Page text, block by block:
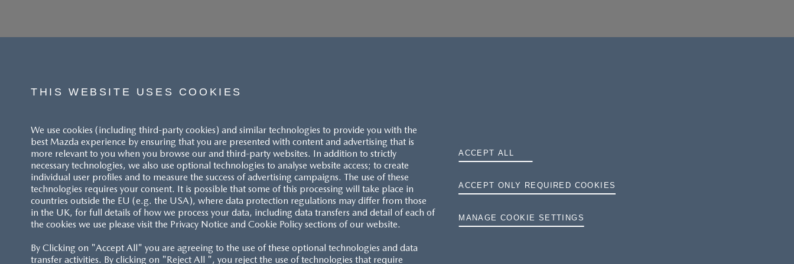
ACCESSIBILITY STATEMENT
CUSTOMER SERVICE
FAQS
MAZDA.CO.UK
TYRE LABELS
THE MAZDA RANGE
TERMS AND CONDITIONS
PRIVACY
THIS WEBSITE USES COOKIES
We use cookies (including third-party cookies) and similar technologies to provide you with the
best Mazda experience by ensuring that you are presented with content and advertising that is
more relevant to you when you browse our and third-party websites. In addition to strictly
necessary technologies, we also use optional technologies to analyse website access; to create
individual user profiles and to measure the success of advertising campaigns. The use of these
technologies requires your consent. It is possible that some of this processing will take place in
countries outside the EU (e.g. the USA), where data protection regulations may differ from those
in the UK, for full details of how we process your data, including data transfers and detail of each of
the cookies we use please visit the Privacy Notice and Cookie Policy sections of our website.
By Clicking on "Accept All" you are agreeing to the use of these optional technologies and data
transfer activities. By clicking on "Reject All ", you reject the use of technologies that require
ACCEPT ALL
ACCEPT ONLY REQUIRED COOKIES
MANAGE COOKIE SETTINGS